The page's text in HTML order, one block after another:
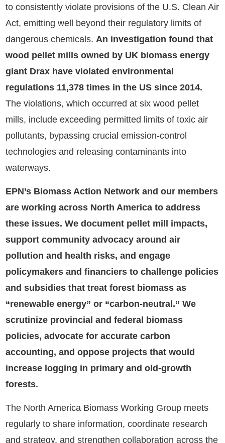
to consistently violate provisions of the U.S. Clean Air
Act, emitting well beyond their regulatory limits of
dangerous chemicals.An investigation found that
wood pellet mills owned by UK biomass energy
giant Drax have violated environmental
regulations 11,378 times in the US since 2014.
The violations, which occurred at six wood pellet
mills, include exceeding permitted limits of toxic air
pollutants, bypassing crucial emission-control
technologies and releasing contaminants into
waterways.
EPN’s Biomass Action Network and our members
are working across North America to address
these issues. We document pellet mill impacts,
support community advocacy around air
pollution and health risks, and engage
policymakers and financiers to challenge policies
and subsidies that treat forest biomass as
“renewable energy” or “carbon-neutral.” We
scrutinize provincial and federal biomass
policies, advocate for accurate carbon
accounting, and oppose projects that would
increase logging in primary and old-growth
forests.
The North America Biomass Working Group meets
regularly to share information, coordinate research
and strategy, and strengthen collaboration across the